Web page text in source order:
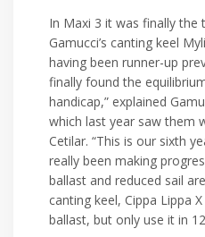
In Maxi 3 it was finally the
Gamucci’s canting keel
having been runner-up
finally found the
handicap,” explained
which last year saw them
Cetilar. “This is our sixth
really been making
ballast and reduced sail
canting keel, Cippa Lippa
ballast, but only use it in